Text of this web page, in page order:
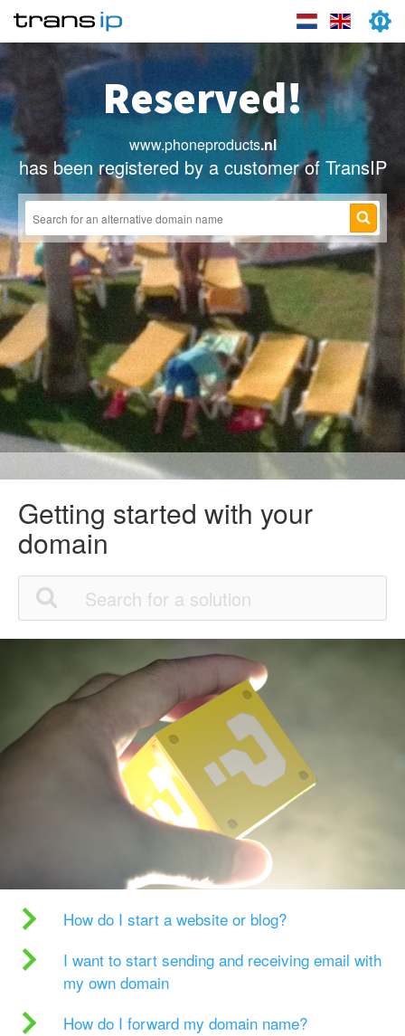
Reserved!
www.phoneproducts.nl
has been registered by a customer of TransIP
Getting started with your
domain
How do I start a website or blog?
I want to start sending and receiving email with
my own domain
How do I forward my domain name?